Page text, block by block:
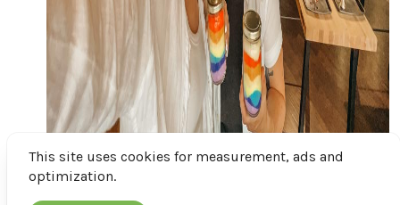
This site uses cookies for measurement, ads and
optimization.